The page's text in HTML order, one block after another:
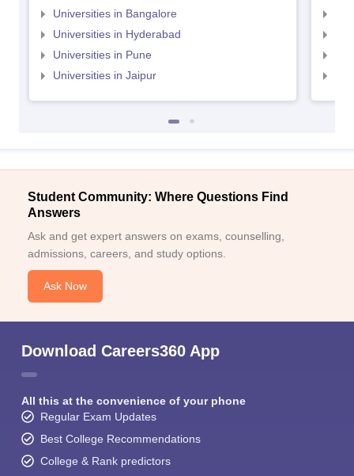
Universities in Bangalore
Universities in Hyderabad
Universities in Pune
Universities in Jaipur
Student Community: Where Questions Find
Answers
Ask and get expert answers on exams, counselling,
admissions, careers, and study options.
Ask Now
Download Careers360 App
All this at the convenience of your phone
Regular Exam Updates
Best College Recommendations
College & Rank predictors